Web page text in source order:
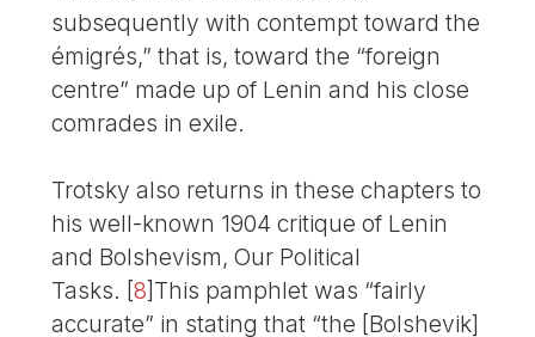
subsequently with contempt toward the
émigrés,” that is, toward the “foreign
centre” made up of Lenin and his close
comrades in exile.
Trotsky also returns in these chapters to
his well-known 1904 critique of Lenin
and Bolshevism, Our Political
Tasks. [8]This pamphlet was “fairly
accurate” in stating that “the [Bolshevik]